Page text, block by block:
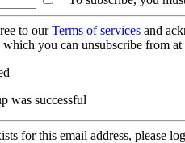
to ourTerms of services and
which you can unsubscribe from at
was successful
for this email address, please